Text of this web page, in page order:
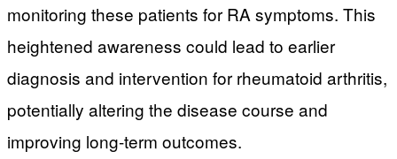
monitoring these patients for RA symptoms. This
heightened awareness could lead to earlier
diagnosis and intervention for rheumatoid arthritis,
potentially altering the disease course and
improving long-term outcomes.